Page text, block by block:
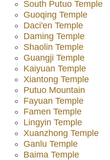
South Putuo Temple
Guoqing Temple
Daci'en Temple
Daming Temple
Shaolin Temple
Guangji Temple
Kaiyuan Temple
Xiantong Temple
Putuo Mountain
Fayuan Temple
Famen Temple
Lingyin Temple
Xuanzhong Temple
Ganlu Temple
Baima Temple